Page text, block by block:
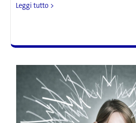
Scientists
by
Balance
Brain
Leggi tutto >